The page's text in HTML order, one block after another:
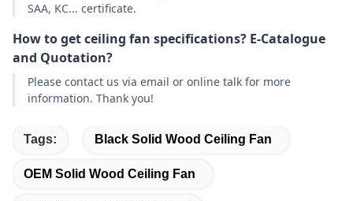
SAA, KC... certificate.
How to get ceiling fan specifications? E-Catalogue
and Quotation?
Please contact us via email or online talk for more
information. Thank you!
Tags: Black Solid Wood Ceiling Fan
OEM Solid Wood Ceiling Fan